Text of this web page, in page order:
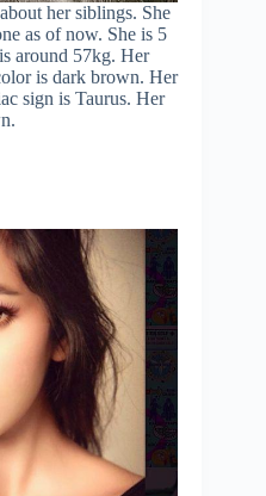
her siblings. She
as of now. She is 5
around 57kg. Her
is dark brown. Her
sign is Taurus. Her